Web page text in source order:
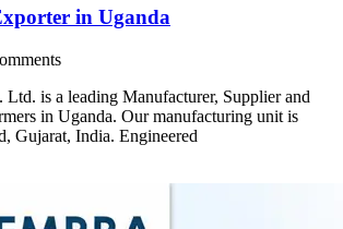
in Uganda
Ltd. is a leading Manufacturer, Supplier and
in Uganda. Our manufacturing unit is
Gujarat, India. Engineered